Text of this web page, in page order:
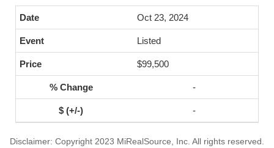
Oct 23, 2024
Listed
$99,500
-
-
Disclaimer: Copyright 2023 MiRealSource, Inc. All rights reserved.